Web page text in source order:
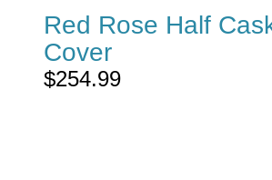
Red Rose Half
Cover
$254.99